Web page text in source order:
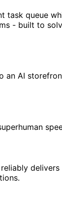
task queue
- built to
an AI